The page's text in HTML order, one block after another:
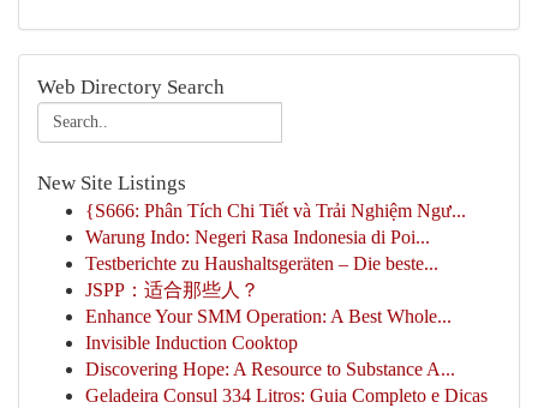
Web Directory Search
New Site Listings
{S666: Phân Tích Chi Tiết và Trải Nghiệm Ngư...
Warung Indo: Negeri Rasa Indonesia di Poi...
Testberichte zu Haushaltsgeräten – Die beste...
JSPP：适合那些人？
Enhance Your SMM Operation: A Best Whole...
Invisible Induction Cooktop
Discovering Hope: A Resource to Substance A...
Geladeira Consul 334 Litros: Guia Completo e Dicas